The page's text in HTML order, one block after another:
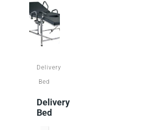
Delivery
Bed
Delivery
Bed